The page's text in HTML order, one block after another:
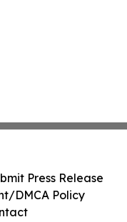
Press Release
DMCA Policy